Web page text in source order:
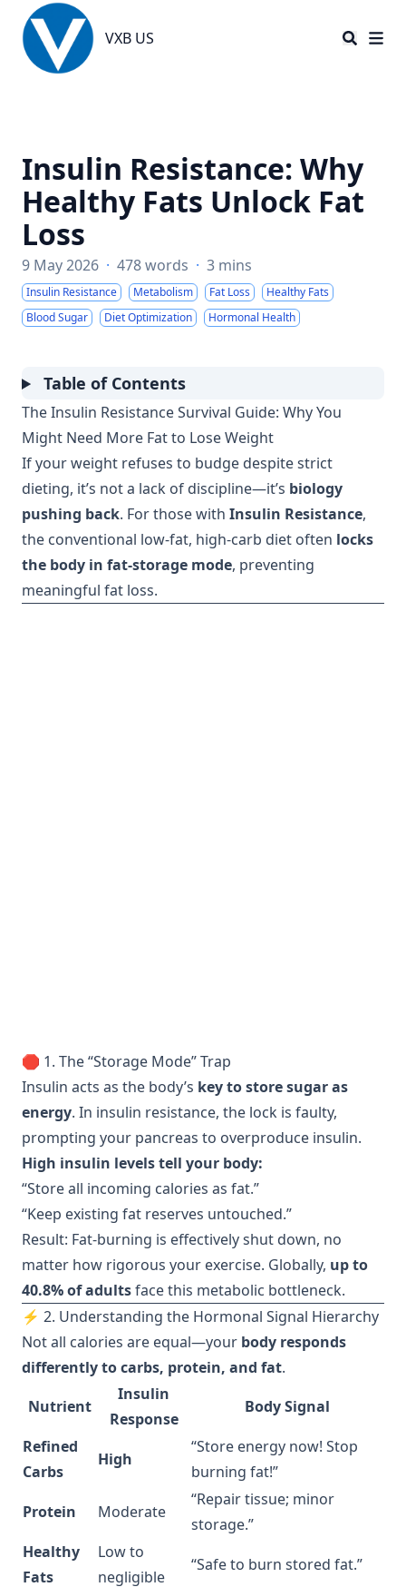
VXB US
VXB US
Insulin Resistance: Why
Healthy Fats Unlock Fat
Loss
9 May 2026 · 478 words · 3 mins
Insulin Resistance Metabolism Fat Loss
Healthy Fats
Blood Sugar
Diet Optimization Hormonal Health
Table of Contents
The Insulin Resistance Survival Guide: Why You
Might Need More Fat to Lose Weight
If your weight refuses to budge despite strict
dieting, it’s not a lack of discipline—it’s biology
pushing back. For those with Insulin Resistance,
the conventional low-fat, high-carb diet often locks
the body in fat-storage mode, preventing
meaningful fat loss.
🛑 1. The “Storage Mode” Trap
Insulin acts as the body’s key to store sugar as
energy. In insulin resistance, the lock is faulty,
prompting your pancreas to overproduce insulin.
High insulin levels tell your body:
“Store all incoming calories as fat.”
“Keep existing fat reserves untouched.”
Result: Fat-burning is effectively shut down, no
matter how rigorous your exercise. Globally, up to
40.8% of adultsface this metabolic bottleneck.
⚡ 2. Understanding the Hormonal Signal Hierarchy
Not all calories are equal—your body responds
differently to carbs, protein, and fat.
Nutrient
Insulin
Response
Body Signal
Refined
Carbs
High
“Store energy now! Stop
burning fat!”
Protein
Moderate
“Repair tissue; minor
storage.”
Healthy
Fats
Low to
negligible
“Safe to burn stored fat.”